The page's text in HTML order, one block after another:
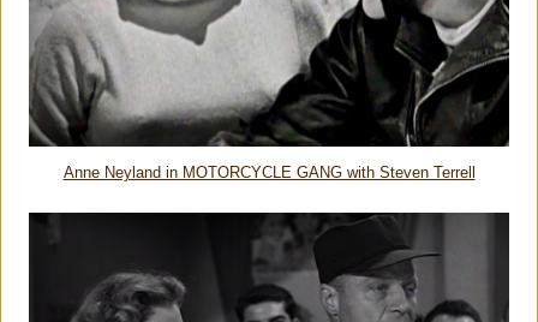
Anne Neyland in MOTORCYCLE GANG with Steven Terrell